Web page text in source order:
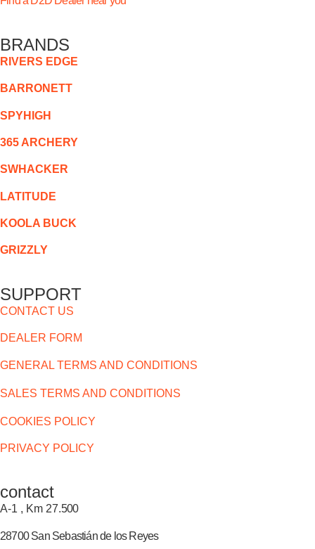
BRANDS
RIVERS EDGE
BARRONETT
SPYHIGH
365 ARCHERY
SWHACKER
LATITUDE
KOOLA BUCK
GRIZZLY
SUPPORT
CONTACT US
DEALER FORM
GENERAL TERMS AND CONDITIONS
SALES TERMS AND CONDITIONS
COOKIES POLICY
PRIVACY POLICY
contact
A-1 , Km 27.500
28700 San Sebastián de los Reyes